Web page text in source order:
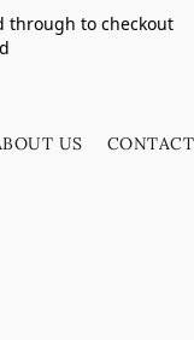
through to checkout
US